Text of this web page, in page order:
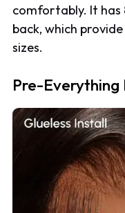
comfortably. It has
back, which
sizes.
Pre-Everything